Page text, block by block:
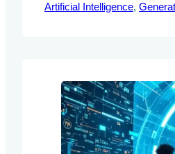
thought generation prior
capabilities without the
human data.
Artificial Intelligence,